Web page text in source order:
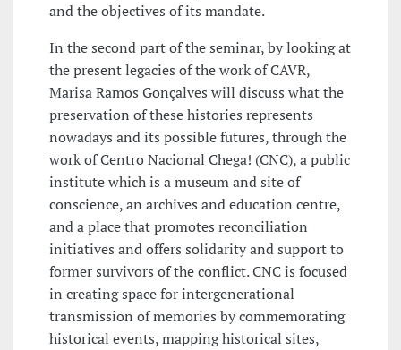
and the objectives of its mandate.
In the second part of the seminar, by looking at
the present legacies of the work of CAVR,
Marisa Ramos Gonçalves will discuss what the
preservation of these histories represents
nowadays and its possible futures, through the
work of Centro Nacional Chega! (CNC), a public
institute which is a museum and site of
conscience, an archives and education centre,
and a place that promotes reconciliation
initiatives and offers solidarity and support to
former survivors of the conflict. CNC is focused
in creating space for intergenerational
transmission of memories by commemorating
historical events, mapping historical sites,